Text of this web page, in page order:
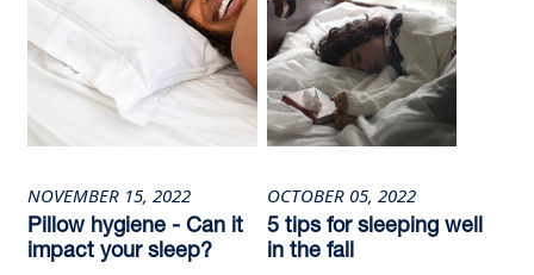
NOVEMBER 15, 2022
Pillow hygiene - Can it
impact your sleep?
OCTOBER 05, 2022
5 tips for sleeping well
in the fall